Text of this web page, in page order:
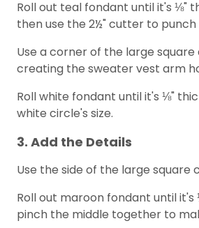
Roll out teal fondant until it's ⅛"
then use the 2½" cutter to punch
Use a corner of the large
creating the sweater vest arm
Roll white fondant until it's ⅛"
white circle's size.
3. Add the Details
Use the side of the large
Roll out maroon fondant until
pinch the middle together to